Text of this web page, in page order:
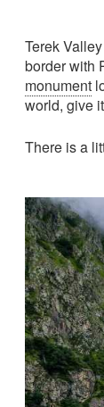
Terek
border with
monument
world, give
There is a